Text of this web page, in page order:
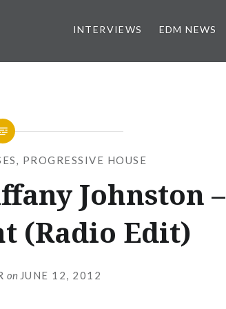
INTERVIEWS EDM NEWS
, PROGRESSIVE HOUSE
Johnston –
(Radio Edit)
on JUNE 12, 2012